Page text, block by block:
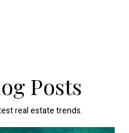
Posts
real estate trends.